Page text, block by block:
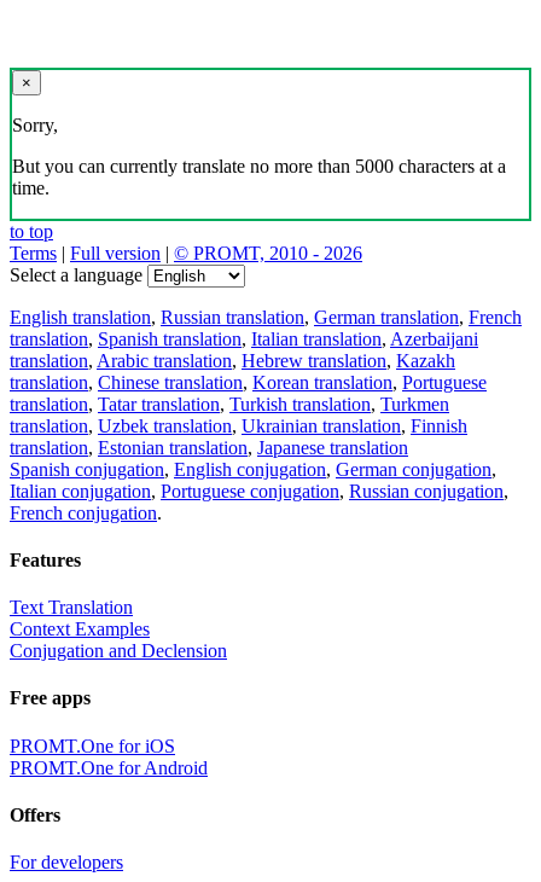
×
Sorry,
But you can currently translate no more than 5000 characters at a
time.
to top
Terms | Full version | © PROMT, 2010 - 2026
Select a language
English translation, Russian translation, German translation, French
translation, Spanish translation, Italian translation, Azerbaijani
translation, Arabic translation, Hebrew translation, Kazakh
translation, Chinese translation, Korean translation, Portuguese
translation, Tatar translation, Turkish translation, Turkmen
translation, Uzbek translation, Ukrainian translation, Finnish
translation, Estonian translation, Japanese translation
Spanish conjugation, English conjugation, German conjugation,
Italian conjugation, Portuguese conjugation, Russian conjugation,
French conjugation.
Features
Text Translation
Context Examples
Conjugation and Declension
Free apps
PROMT.One for iOS
PROMT.One for Android
Offers
For developers